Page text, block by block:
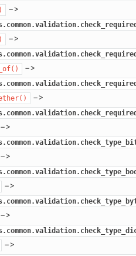
–>
–>
–>
–>
–>
–>
–>
–>
–>